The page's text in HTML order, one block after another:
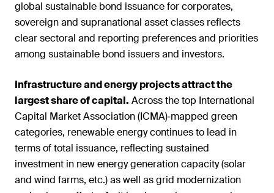
global sustainable bond issuance for corporates,
sovereign and supranational asset classes reflects
clear sectoral and reporting preferences and priorities
among sustainable bond issuers and investors.
Infrastructure and energy projects attract the
largest share of capital. Across the top International
Capital Market Association (ICMA)‑mapped green
categories, renewable energy continues to lead in
terms of total issuance, reflecting sustained
investment in new energy generation capacity (solar
and wind farms, etc.) as well as grid modernization